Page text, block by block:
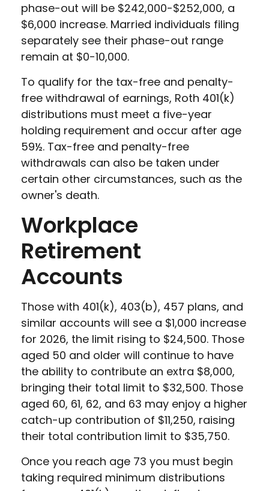
phase-out will be $242,000-$252,000, a
$6,000 increase. Married individuals filing
separately see their phase-out range
remain at $0-10,000.
To qualify for the tax-free and penalty-
free withdrawal of earnings, Roth 401(k)
distributions must meet a five-year
holding requirement and occur after age
59½. Tax-free and penalty-free
withdrawals can also be taken under
certain other circumstances, such as the
owner's death.
Workplace
Retirement
Accounts
Those with 401(k), 403(b), 457 plans, and
similar accounts will see a $1,000 increase
for 2026, the limit rising to $24,500. Those
aged 50 and older will continue to have
the ability to contribute an extra $8,000,
bringing their total limit to $32,500. Those
aged 60, 61, 62, and 63 may enjoy a higher
catch-up contribution of $11,250, raising
their total contribution limit to $35,750.
Once you reach age 73 you must begin
taking required minimum distributions